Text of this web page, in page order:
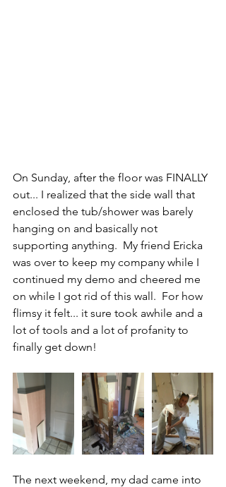
On Sunday, after the floor was FINALLY
out... I realized that the side wall that
enclosed the tub/shower was barely
hanging on and basically not
supporting anything.  My friend Ericka
was over to keep my company while I
continued my demo and cheered me
on while I got rid of this wall.  For how
flimsy it felt... it sure took awhile and a
lot of tools and a lot of profanity to
finally get down!
The next weekend, my dad came into